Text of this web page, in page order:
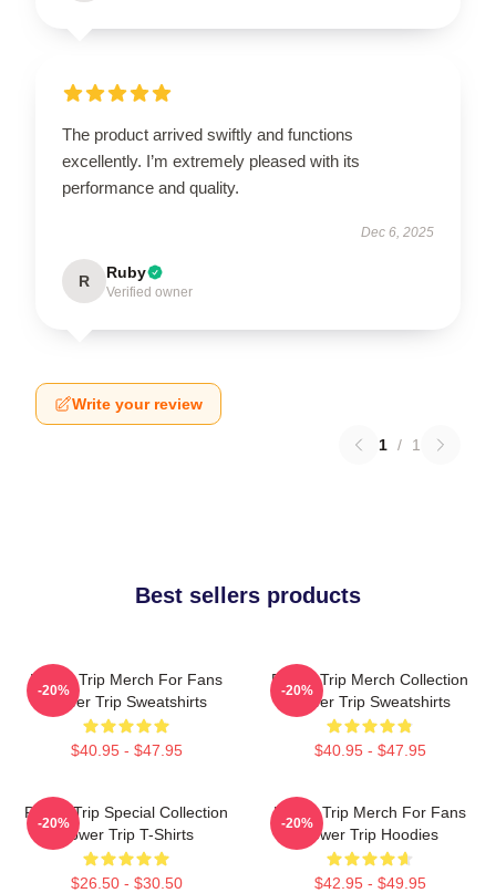
The product arrived swiftly and functions
excellently. I’m extremely pleased with its
performance and quality.
Dec 6, 2025
R Ruby
Verified owner
Write your review
1 / 1
Best sellers products
Power Trip Merch For Fans
Power Trip Sweatshirts
$40.95 - $47.95
-20%
Power Trip Merch Collection
Power Trip Sweatshirts
$40.95 - $47.95
-20%
Power Trip Special Collection
Power Trip T-Shirts
$26.50 - $30.50
-20%
Power Trip Merch For Fans
Power Trip Hoodies
$42.95 - $49.95
-20%